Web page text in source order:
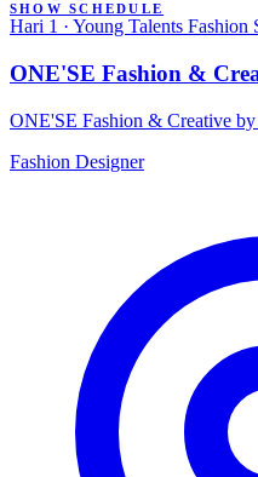
SHOW SCHEDULE
Hari 1 · Young Talents Fashion
ONE'SE Fashion &
ONE'SE Fashion & Creative
Fashion Designer